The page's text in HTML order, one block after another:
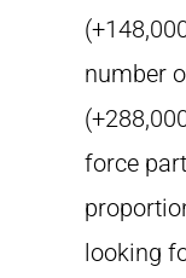
number
force
looking